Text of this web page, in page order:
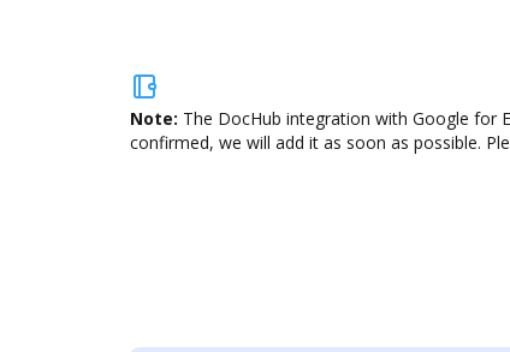
Note: The DocHub integration with Google for
confirmed, we will add it as soon as possible.